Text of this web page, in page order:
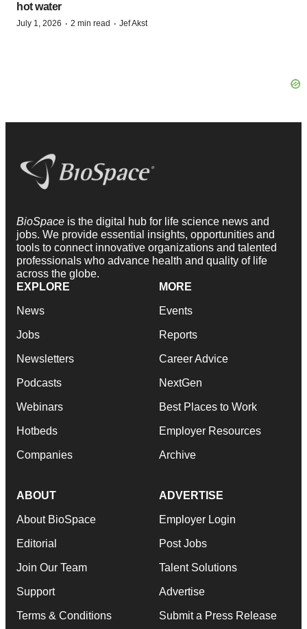
hot water
July 1, 2026 · 2 min read · Jef Akst
BioSpace is the digital hub for life science news and
jobs. We provide essential insights, opportunities and
tools to connect innovative organizations and talented
professionals who advance health and quality of life
across the globe.
EXPLORE
News
Jobs
Newsletters
Podcasts
Webinars
Hotbeds
Companies
MORE
Events
Reports
Career Advice
NextGen
Best Places to Work
Employer Resources
Archive
ABOUT
About BioSpace
Editorial
Join Our Team
Support
Terms & Conditions
ADVERTISE
Employer Login
Post Jobs
Talent Solutions
Advertise
Submit a Press Release